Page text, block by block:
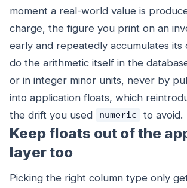
moment a real-world value is
charge, the figure you print on an
early and repeatedly accumulates
do the arithmetic itself in the
or in integer minor units, never by
into application floats, which
the drift you used
numeric to avoid.
Keep floats out of the
layer too
Picking the right column type only